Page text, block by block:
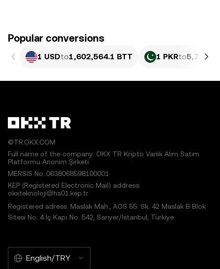
Popular conversions
1 USDto1,602,564.1 BTT 1 PKRto5,769.8
©TR.OKX.COM
Full name of the company: OKX TR Kripto Varlık Alım Satım
Platformu Anonim Şirketi
MERSIS No.:0638068598100001
KEP (Registered Electronic Mail) address:
okxteknoloji@hs01.kep.tr
Registered adress: Maslak Mah., AOS 55. Sk. 42 Maslak B Blok
Sitesi No: 4 İç Kapı No: 542, Sarıyer/İstanbul, Türkiye
English/TRY